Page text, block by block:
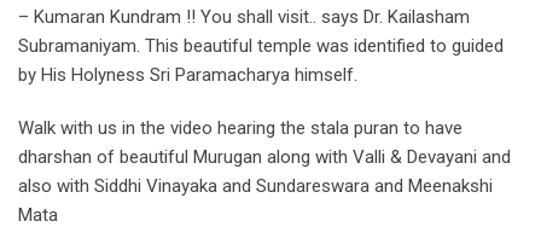
– Kumaran Kundram !! You shall visit.. says Dr. Kailasham
Subramaniyam. This beautiful temple was identified to guided
by His Holyness Sri Paramacharya himself.
Walk with us in the video hearing the stala puran to have
dharshan of beautiful Murugan along with Valli & Devayani and
also with Siddhi Vinayaka and Sundareswara and Meenakshi
Mata